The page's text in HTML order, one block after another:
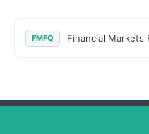
FMFQ Financial Markets